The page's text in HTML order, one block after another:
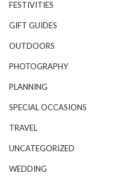
FESTIVITIES
GIFT GUIDES
OUTDOORS
PHOTOGRAPHY
PLANNING
SPECIAL OCCASIONS
TRAVEL
UNCATEGORIZED
WEDDING